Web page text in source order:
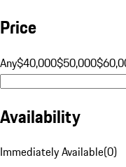
Price
Any$40,000$50,000
Availability
Immediately Available(0)